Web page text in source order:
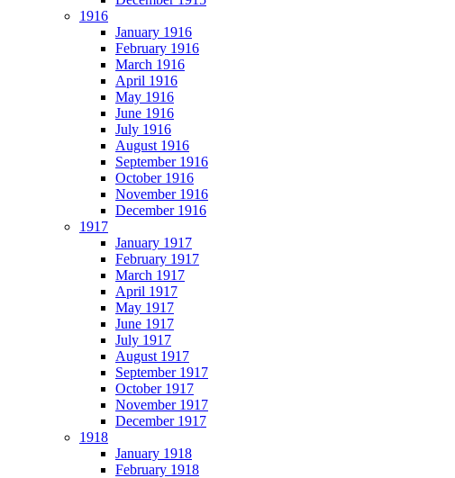
1916
January 1916
February 1916
March 1916
April 1916
May 1916
June 1916
July 1916
August 1916
September 1916
October 1916
November 1916
December 1916
1917
January 1917
February 1917
March 1917
April 1917
May 1917
June 1917
July 1917
August 1917
September 1917
October 1917
November 1917
December 1917
1918
January 1918
February 1918